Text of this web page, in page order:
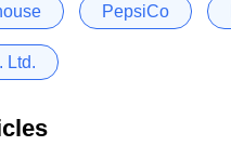
PepsiCo
Ltd.